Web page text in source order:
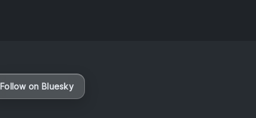
Follow on Bluesky